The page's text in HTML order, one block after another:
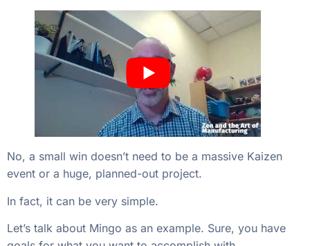
No, a small win doesn’t need to be a massive Kaizen
event or a huge, planned-out project.
In fact, it can be very simple.
Let’s talk about Mingo as an example. Sure, you have